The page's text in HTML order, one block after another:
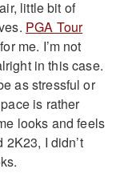
little bit of
PGA Tour
me. I’m not
in this case.
as stressful or
is rather
looks and feels
I didn’t